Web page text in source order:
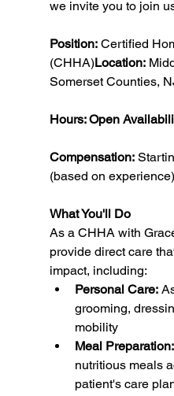
we invite you to join
Position: Certified
(CHHA)Location:
Somerset Counties,
Hours: Open
Compensation:
(based on experience)
What You'll Do
As a CHHA with
provide direct care
impact, including:
Personal Care:
grooming,
mobility
Meal Preparation:
nutritious meals
patient's care